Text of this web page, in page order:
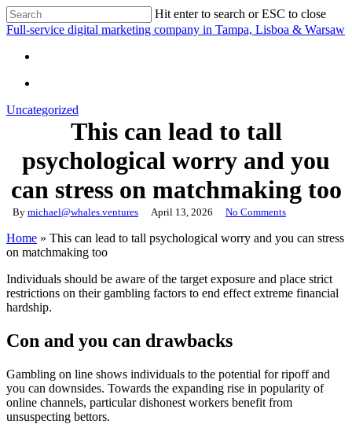
Skip
to
content
Hit enter to search or ESC to close
Close
Full-service digital marketing company in Tampa, Lisboa & Warsaw
search
Uncategorized
This can lead to tall
psychological worry and you
can stress on matchmaking too
By michael@whales.ventures April 13, 2026 No Comments
Home » This can lead to tall psychological worry and you can stress
on matchmaking too
Individuals should be aware of the target exposure and place strict
restrictions on their gambling factors to end effect extreme financial
hardship.
Con and you can drawbacks
Gambling on line shows individuals to the potential for ripoff and
you can downsides. Towards the expanding rise in popularity of
online channels, particular dishonest workers benefit from
unsuspecting bettors.